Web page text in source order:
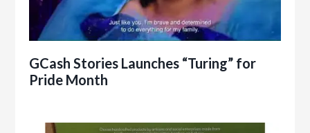
GCash Stories Launches “Turing” for
Pride Month